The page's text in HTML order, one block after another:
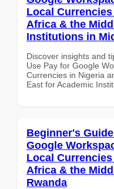
Local
Africa & the
Institutions in
Discover insights and
Use Pay for Google
Currencies in Nigeria
East for Academic
Beginner's
Google
Local
Africa & the
Rwanda